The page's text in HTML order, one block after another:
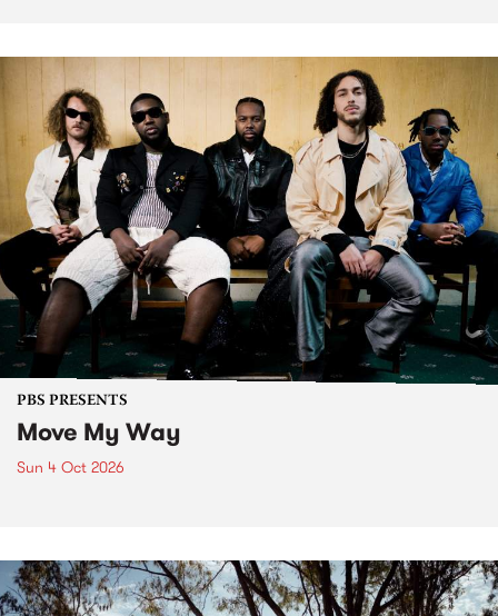
PBS PRESENTS
Move My Way
Sun 4 Oct 2026